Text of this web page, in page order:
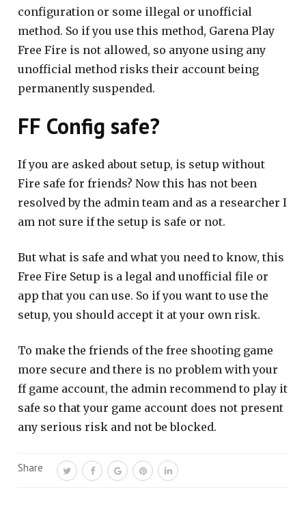
configuration or some illegal or unofficial
method. So if you use this method, Garena Play
Free Fire is not allowed, so anyone using any
unofficial method risks their account being
permanently suspended.
FF Config safe?
If you are asked about setup, is setup without
Fire safe for friends? Now this has not been
resolved by the admin team and as a researcher I
am not sure if the setup is safe or not.
But what is safe and what you need to know, this
Free Fire Setup is a legal and unofficial file or
app that you can use. So if you want to use the
setup, you should accept it at your own risk.
To make the friends of the free shooting game
more secure and there is no problem with your
ff game account, the admin recommend to play it
safe so that your game account does not present
any serious risk and not be blocked.
Share